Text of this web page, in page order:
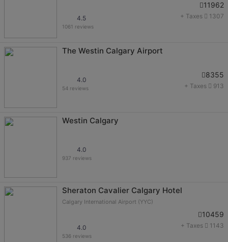
11962
+ Taxes 1307
4.5
1061 reviews
The Westin Calgary Airport
8355
+ Taxes 913
4.0
54 reviews
Westin Calgary
4.0
937 reviews
Sheraton Cavalier Calgary Hotel
Calgary International Airport (YYC)
10459
+ Taxes 1143
4.0
536 reviews